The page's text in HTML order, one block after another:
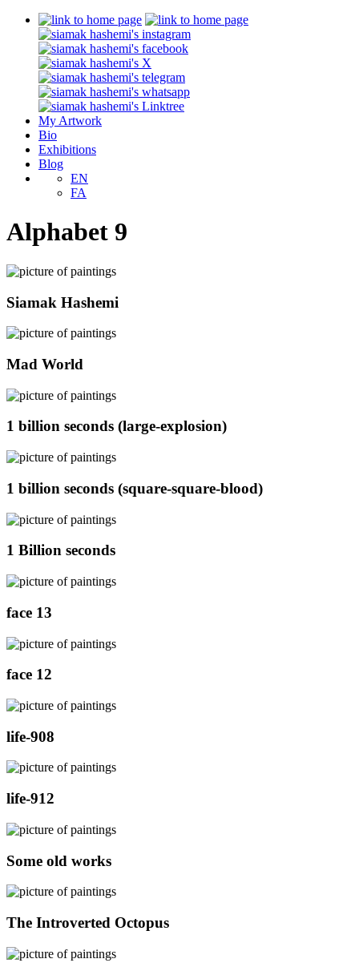
My Artwork
Bio
Exhibitions
Blog
EN
FA
Alphabet 9
Siamak Hashemi
Mad World
1 billion seconds (large-explosion)
1 billion seconds (square-square-blood)
1 Billion seconds
face 13
face 12
life-908
life-912
Some old works
The Introverted Octopus